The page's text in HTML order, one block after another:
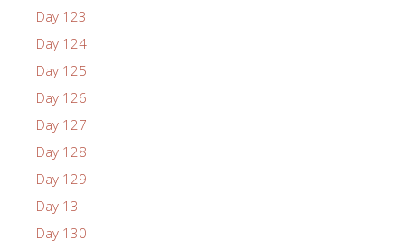
Day 123
Day 124
Day 125
Day 126
Day 127
Day 128
Day 129
Day 13
Day 130